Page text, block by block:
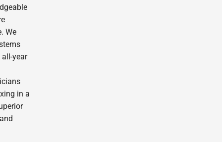
We
year
in a